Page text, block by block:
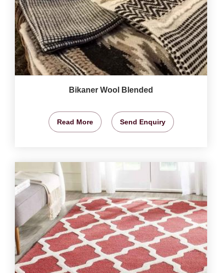
Bikaner Wool Blended
Read More Send Enquiry